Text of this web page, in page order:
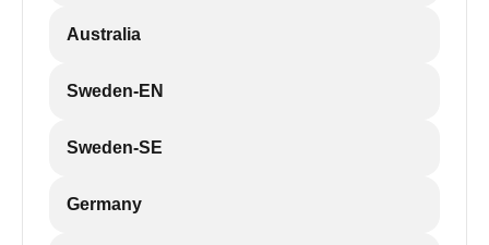
Australia
Sweden-EN
Sweden-SE
Germany